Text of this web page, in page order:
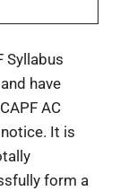
Syllabus
have
AC
It is
form a